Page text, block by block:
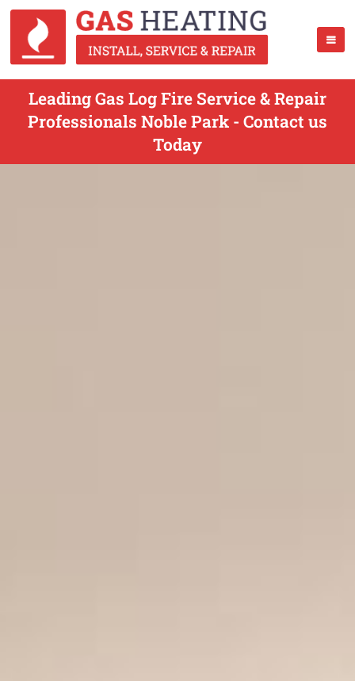
Leading Gas Log Fire Service & Repair
Professionals Noble Park - Contact us
Today